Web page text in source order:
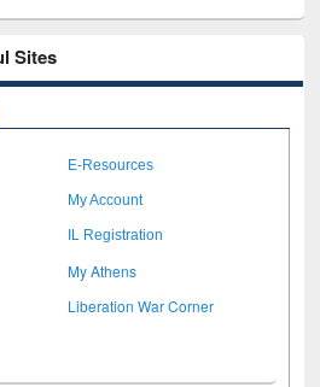
Sites
E-Resources
My Account
IL Registration
My Athens
Liberation War Corner